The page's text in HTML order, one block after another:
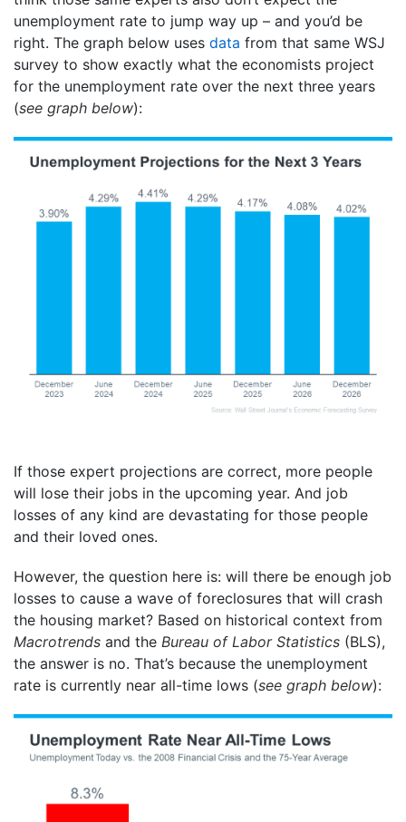
unemployment rate to jump way up – and you’d be
right. The graph below uses data from that same WSJ
survey to show exactly what the economists project
for the unemployment rate over the next three years
(see graph below):
If those expert projections are correct, more people
will lose their jobs in the upcoming year. And job
losses of any kind are devastating for those people
and their loved ones.
However, the question here is: will there be enough job
losses to cause a wave of foreclosures that will crash
the housing market? Based on historical context from
Macrotrends and the Bureau of Labor Statistics (BLS),
the answer is no. That’s because the unemployment
rate is currently near all-time lows (see graph below):